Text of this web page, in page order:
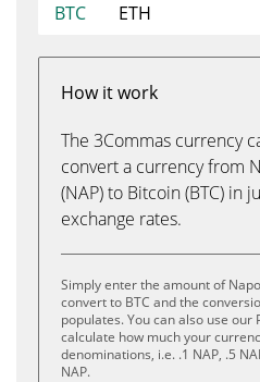
BTC
ETH
How it work
The 3Commas currency
convert a currency from
(NAP) to Bitcoin (BTC) in
exchange rates.
Simply enter the amount of
convert to BTC and the
populates. You can also use our
calculate how much your
denominations, i.e. .1 NAP, .5
NAP.